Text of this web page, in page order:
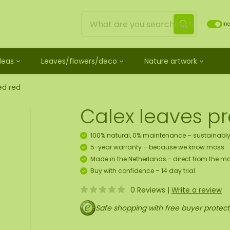
Mossdots [TIP]
Mossdot Cuatro
Mossdot set
and spray
artwork
workshop for 10 people
hanger package
Loose moss treated
Ball moss
Fluff moss
ECO moss [Budget]
moss gift idea
Leaves/flowers/deco Nature artwork
red
Calex leaves
100% natural, 0% maintenance –
5-year warranty – because we know moss.
Made in the Netherlands - direct from the
Buy with confidence – 14 day trial.
0 Reviews | Write a review
Safe shopping with free buyer